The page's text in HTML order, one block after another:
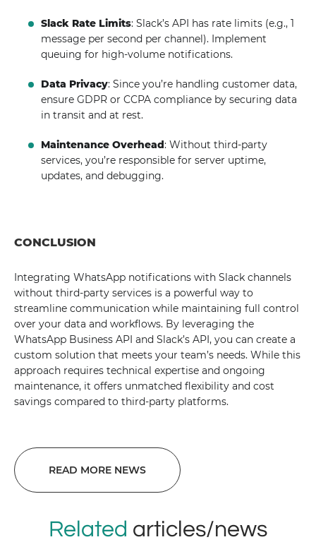
Slack Rate Limits: Slack’s API has rate limits (e.g., 1
message per second per channel). Implement
queuing for high-volume notifications.
Data Privacy: Since you’re handling customer data,
ensure GDPR or CCPA compliance by securing data
in transit and at rest.
Maintenance Overhead: Without third-party
services, you’re responsible for server uptime,
updates, and debugging.
CONCLUSION
Integrating WhatsApp notifications with Slack channels
without third-party services is a powerful way to
streamline communication while maintaining full control
over your data and workflows. By leveraging the
WhatsApp Business API and Slack’s API, you can create a
custom solution that meets your team’s needs. While this
approach requires technical expertise and ongoing
maintenance, it offers unmatched flexibility and cost
savings compared to third-party platforms.
READ MORE NEWS
Related articles/news